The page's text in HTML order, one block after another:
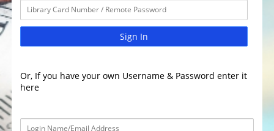
Sign In
Or, If you have your own Username & Password enter it
here